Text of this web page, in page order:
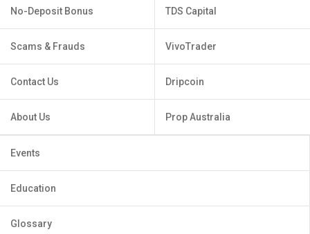
No-Deposit Bonus
Scams & Frauds
Contact Us
About Us
TDS Capital
VivoTrader
Dripcoin
Prop Australia
Events
Education
Glossary